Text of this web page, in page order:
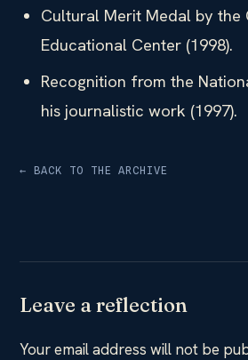
Cultural Merit Medal by the
Educational Center (1998).
Recognition from the
his journalistic work (1997).
← BACK TO THE ARCHIVE
Leave a reflection
Your email address will not be